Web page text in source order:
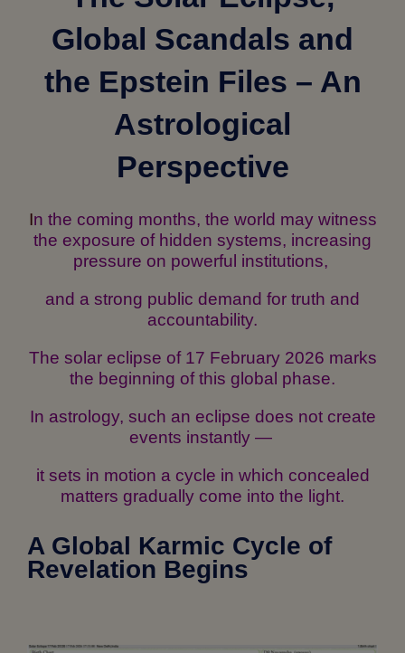
Global Scandals and
the Epstein Files – An
Astrological
Perspective
In the coming months, the world may witness
the exposure of hidden systems, increasing
pressure on powerful institutions,
and a strong public demand for truth and
accountability.
The solar eclipse of 17 February 2026 marks
the beginning of this global phase.
In astrology, such an eclipse does not create
events instantly —
it sets in motion a cycle in which concealed
matters gradually come into the light.
A Global Karmic Cycle of
Revelation Begins